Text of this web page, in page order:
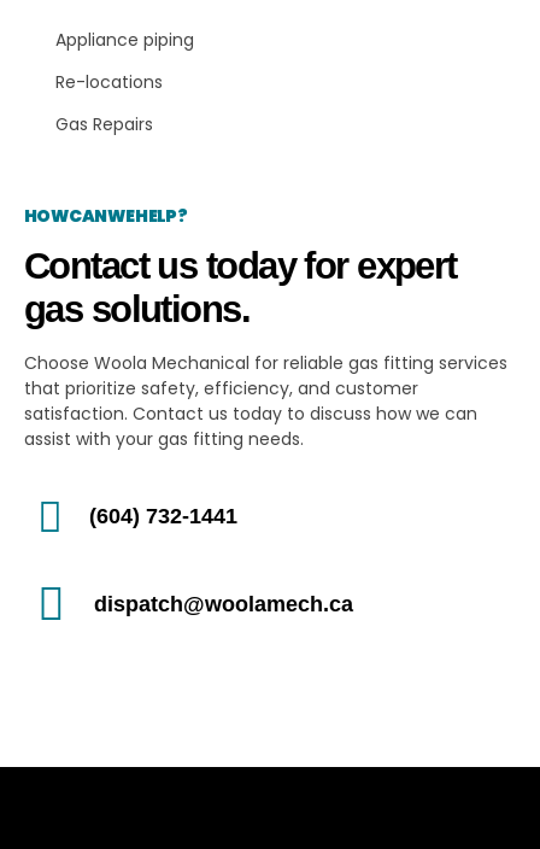
Appliance piping
Re-locations
Gas Repairs
HOW CAN WE HELP?
Contact us today for expert
gas solutions.
Choose Woola Mechanical for reliable gas fitting services
that prioritize safety, efficiency, and customer
satisfaction. Contact us today to discuss how we can
assist with your gas fitting needs.
(604) 732-1441
dispatch@woolamech.ca